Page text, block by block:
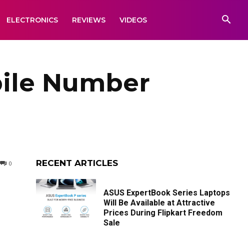
ELECTRONICS REVIEWS VIDEOS
Number
0 RECENT ARTICLES
ASUS ExpertBook Series Laptops
Will Be Available at Attractive
Prices During Flipkart Freedom
Sale